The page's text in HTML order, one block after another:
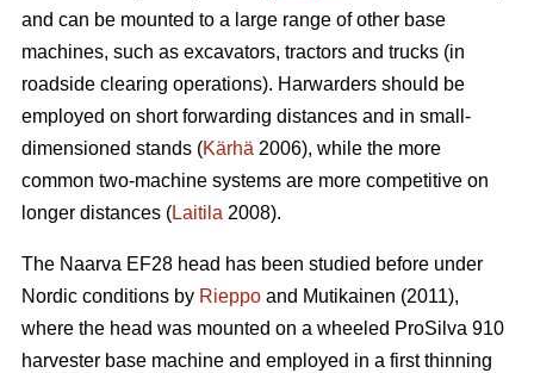
and can be mounted to a large range of other base
machines, such as excavators, tractors and trucks (in
roadside clearing operations). Harwarders should be
employed on short forwarding distances and in small-
dimensioned stands (Kärhä 2006), while the more
common two-machine systems are more competitive on
longer distances (Laitila 2008).
The Naarva EF28 head has been studied before under
Nordic conditions by Rieppo and Mutikainen (2011),
where the head was mounted on a wheeled ProSilva 910
harvester base machine and employed in a first thinning